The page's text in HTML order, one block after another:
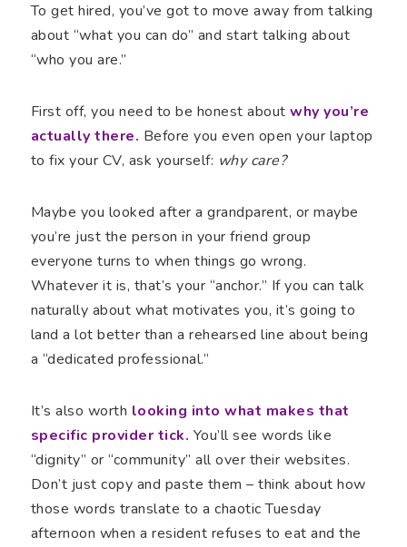
To get hired, you’ve got to move away from talking
about “what you can do” and start talking about
“who you are.”
First off, you need to be honest aboutwhy you’re
actually there. Before you even open your laptop
to fix your CV, ask yourself: why care?
Maybe you looked after a grandparent, or maybe
you’re just the person in your friend group
everyone turns to when things go wrong.
Whatever it is, that’s your “anchor.” If you can talk
naturally about what motivates you, it’s going to
land a lot better than a rehearsed line about being
a “dedicated professional.”
It’s also worth looking into what makes that
specific provider tick. You’ll see words like
“dignity” or “community” all over their websites.
Don’t just copy and paste them – think about how
those words translate to a chaotic Tuesday
afternoon when a resident refuses to eat and the